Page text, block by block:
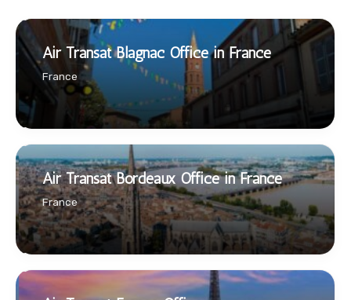
Air Transat Blagnac Office in France
France
Air Transat Bordeaux Office in France
France